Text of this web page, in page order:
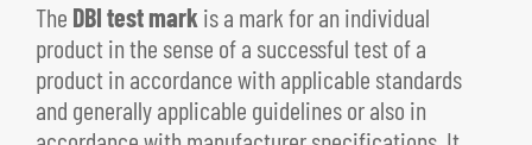
The DBI test mark is a mark for an individual
product in the sense of a successful test of a
product in accordance with applicable standards
and generally applicable guidelines or also in